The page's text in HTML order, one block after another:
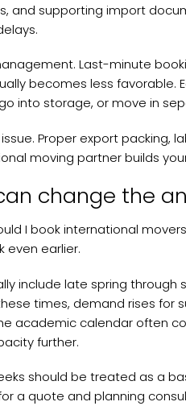
and supporting import
Last-minute
becomes less favorable.
into storage, or move in
Proper export packing,
moving partner builds
change the
I book international
even earlier.
include late spring
times, demand rises for
academic calendar often
further.
should be treated as a
a quote and planning